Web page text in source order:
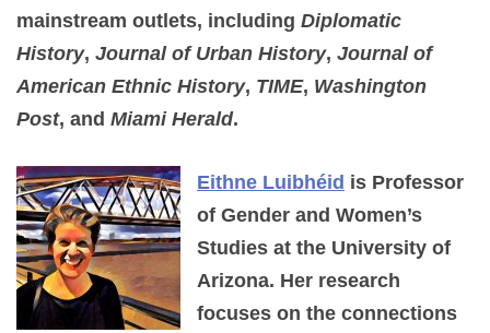
mainstream outlets, including Diplomatic
History, Journal of Urban History, Journal of
American Ethnic History, TIME, Washington
Post, and Miami Herald.
Eithne Luibhéid is Professor
of Gender and Women’s
Studies at the University of
Arizona. Her research
focuses on the connections